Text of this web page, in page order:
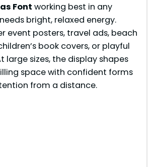
Font working best in any
bright, relaxed energy.
event posters, travel ads, beach
book covers, or playful
large sizes, the display shapes
space with confident forms
from a distance.